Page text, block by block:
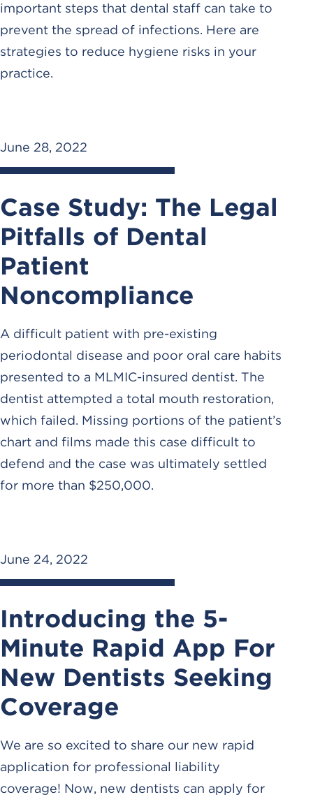
important steps that dental staff can take to
prevent the spread of infections. Here are
strategies to reduce hygiene risks in your
practice.
June 28, 2022
Case Study: The Legal
Pitfalls of Dental
Patient
Noncompliance
A difficult patient with pre-existing
periodontal disease and poor oral care habits
presented to a MLMIC-insured dentist. The
dentist attempted a total mouth restoration,
which failed. Missing portions of the patient’s
chart and films made this case difficult to
defend and the case was ultimately settled
for more than $250,000.
June 24, 2022
Introducing the 5-
Minute Rapid App For
New Dentists Seeking
Coverage
We are so excited to share our new rapid
application for professional liability
coverage! Now, new dentists can apply for